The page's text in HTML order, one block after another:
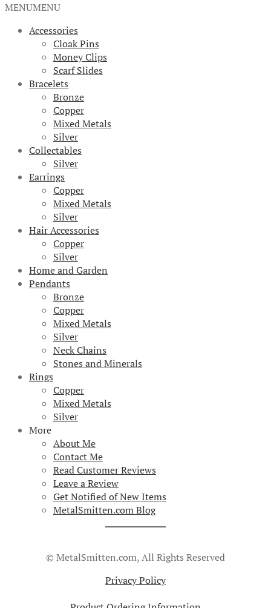
MENUMENU
Accessories
Cloak Pins
Money Clips
Scarf Slides
Bracelets
Bronze
Copper
Mixed Metals
Silver
Collectables
Silver
Earrings
Copper
Mixed Metals
Silver
Hair Accessories
Copper
Silver
Home and Garden
Pendants
Bronze
Copper
Mixed Metals
Silver
Neck Chains
Stones and Minerals
Rings
Copper
Mixed Metals
Silver
More
About Me
Contact Me
Read Customer Reviews
Leave a Review
Get Notified of New Items
MetalSmitten.com Blog
© MetalSmitten.com, All Rights Reserved
Privacy Policy